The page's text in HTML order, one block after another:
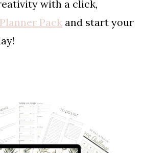
with a click,
Pack and start your